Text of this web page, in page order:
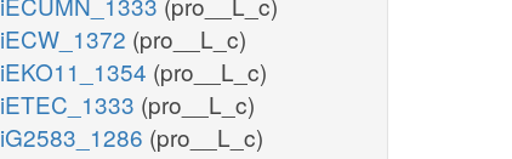
iECW_1372 (pro__L_c)
iEKO11_1354 (pro__L_c)
iETEC_1333 (pro__L_c)
iG2583_1286 (pro__L_c)